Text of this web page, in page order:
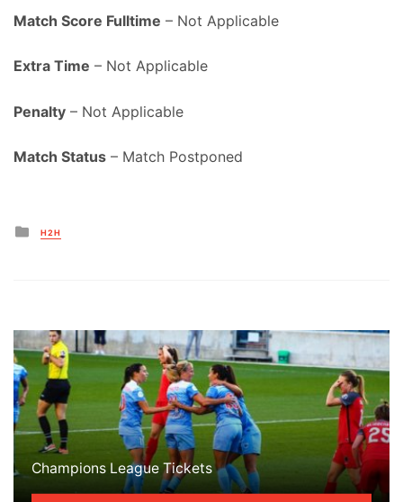
Match Score Fulltime – Not Applicable
Extra Time – Not Applicable
Penalty – Not Applicable
Match Status – Match Postponed
Posted
in
H2H
Champions League Tickets